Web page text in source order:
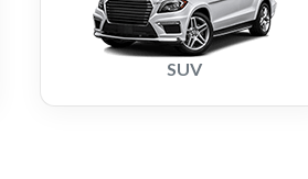
SUV